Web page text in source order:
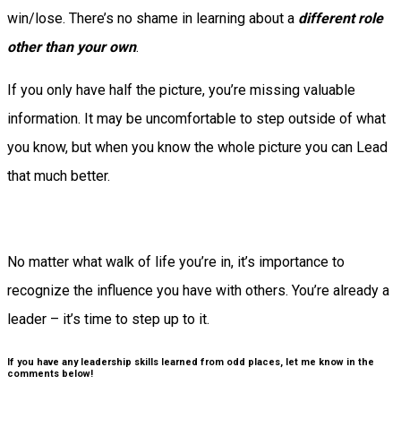
win/lose. There’s no shame in learning about a different role
other than your own.
If you only have half the picture, you’re missing valuable
information. It may be uncomfortable to step outside of what
you know, but when you know the whole picture you can Lead
that much better.
No matter what walk of life you’re in, it’s importance to
recognize the influence you have with others. You’re already a
leader – it’s time to step up to it.
If you have any leadership skills learned from odd places, let me know in the
comments below!